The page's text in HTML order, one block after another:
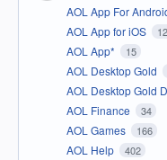
AOL App For
AOL App for iOS
AOL App* 15
AOL Desktop Gold
AOL Desktop Gold
AOL Finance 34
AOL Games 166
AOL Help 402